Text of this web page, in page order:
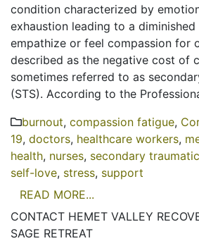
condition characterized by
exhaustion leading to a
empathize or feel compassion for
described as the negative cost of
sometimes referred to as
(STS). According to the
burnout, compassion fatigue,
19, doctors, healthcare workers,
health, nurses, secondary
self-love, stress, support
READ MORE...
CONTACT HEMET VALLEY
SAGE RETREAT